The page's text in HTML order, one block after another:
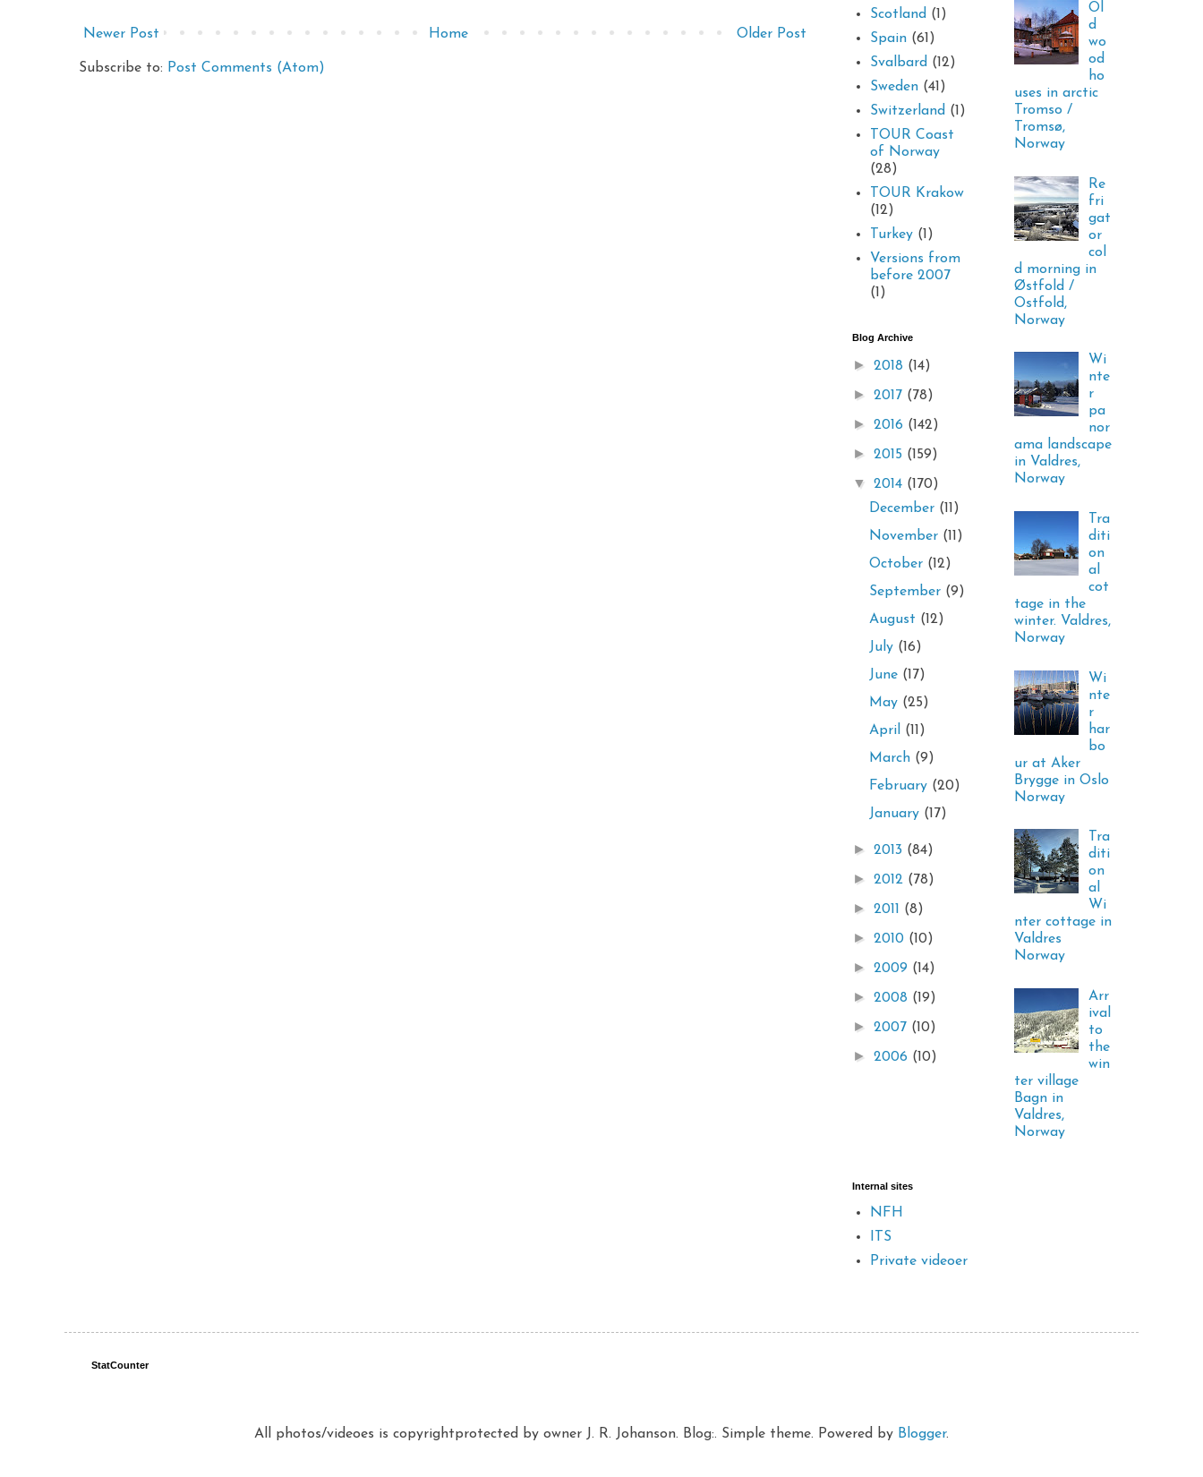
Newer Post Older Post
Home
Subscribe to: Post Comments (Atom)
Scotland (1)
Spain (61)
Svalbard (12)
Sweden (41)
Switzerland (1)
TOUR Coast
of Norway
(28)
TOUR Krakow
(12)
Turkey (1)
Versions from
before 2007
(1)
Blog Archive
► 2018 (14)
► 2017 (78)
► 2016 (142)
► 2015 (159)
▼ 2014 (170)
December (11)
November (11)
October (12)
September (9)
August (12)
July (16)
June (17)
May (25)
April (11)
March (9)
February (20)
January (17)
► 2013 (84)
► 2012 (78)
► 2011 (8)
► 2010 (10)
► 2009 (14)
► 2008 (19)
► 2007 (10)
► 2006 (10)
Ol
d
wo
od
ho
uses in arctic
Tromso /
Tromsø,
Norway
Re
fri
gat
or
col
d morning in
Østfold /
Ostfold,
Norway
Wi
nte
r
pa
nor
ama landscape
in Valdres,
Norway
Tra
diti
on
al
cot
tage in the
winter. Valdres,
Norway
Wi
nte
r
har
bo
ur at Aker
Brygge in Oslo
Norway
Tra
diti
on
al
Wi
nter cottage in
Valdres
Norway
Arr
ival
to
the
win
ter village
Bagn in
Valdres,
Norway
Internal sites
NFH
ITS
Private videoer
StatCounter
All photos/videoes is copyrightprotected by owner J. R. Johanson. Blog:. Simple theme. Powered by Blogger.